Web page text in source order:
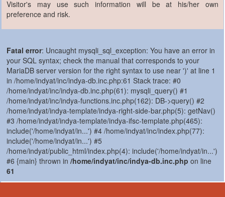
Visitor's may use such information will be at his/her own
preference and risk.
Fatal error: Uncaught mysqli_sql_exception: You have an error in
your SQL syntax; check the manual that corresponds to your
MariaDB server version for the right syntax to use near ')' at line 1
in /home/indyat/inc/indya-db.inc.php:61 Stack trace: #0
/home/indyat/inc/indya-db.inc.php(61): mysqli_query() #1
/home/indyat/inc/indya-functions.inc.php(162): DB->query() #2
/home/indyat/indya-template/indya-right-side-bar.php(5): getNav()
#3 /home/indyat/indya-template/indya-ifsc-template.php(465):
include('/home/indyat/in...') #4 /home/indyat/inc/index.php(77):
include('/home/indyat/in...') #5
/home/indyat/public_html/index.php(4): include('/home/indyat/in...')
#6 {main} thrown in /home/indyat/inc/indya-db.inc.php on line
61